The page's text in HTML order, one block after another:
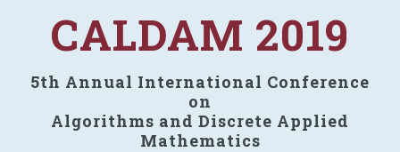
CALDAM 2019
5th Annual International Conference
on
Algorithms and Discrete Applied
Mathematics